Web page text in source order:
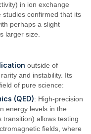
in ion exchange
confirmed that its
perhaps a slight
larger size.
outside of
and instability. Its
of pure science:
(QED): High-precision
energy levels in the
allows testing
fields, where